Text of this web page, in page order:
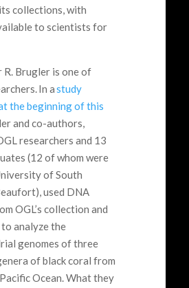
collections, with
to scientists for
R. Brugler is one of
In astudy
the beginning of this
and co-authors,
researchers and 13
(12 of whom were
of South
used DNA
OGL’s collection and
analyze the
genomes of three
of black coral from
Ocean. What they